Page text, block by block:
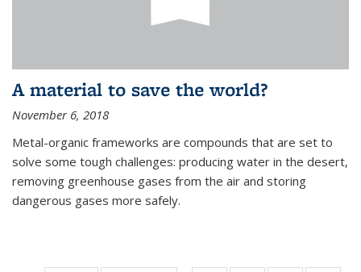
A material to save the world?
November 6, 2018
Metal-organic frameworks are compounds that are set to
solve some tough challenges: producing water in the desert,
removing greenhouse gases from the air and storing
dangerous gases more safely.